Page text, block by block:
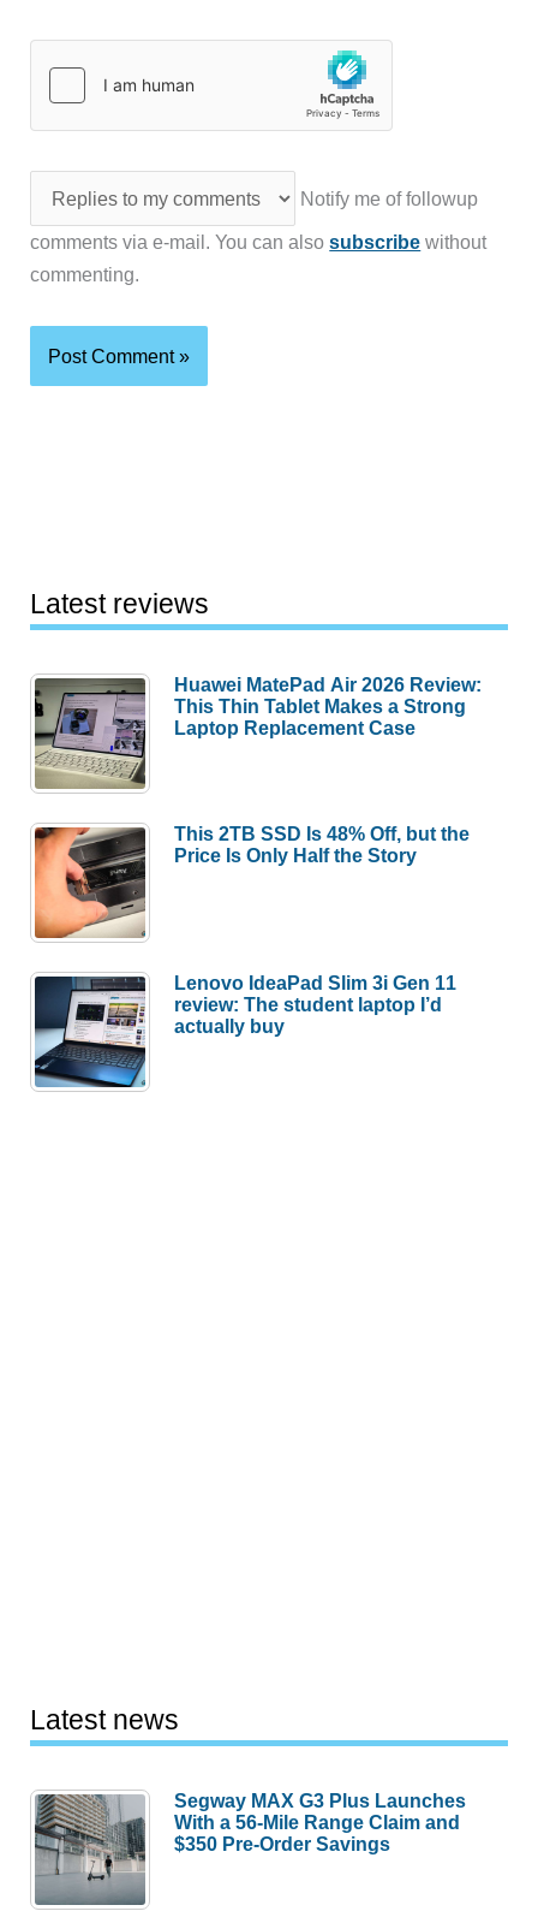
Notify me of followup
comments via e-mail. You can alsosubscribe without
commenting.
Latest reviews
Huawei MatePad Air 2026 Review:
This Thin Tablet Makes a Strong
Laptop Replacement Case
This 2TB SSD Is 48% Off, but the
Price Is Only Half the Story
Lenovo IdeaPad Slim 3i Gen 11
review: The student laptop I’d
actually buy
Latest news
Segway MAX G3 Plus Launches
With a 56-Mile Range Claim and
$350 Pre-Order Savings